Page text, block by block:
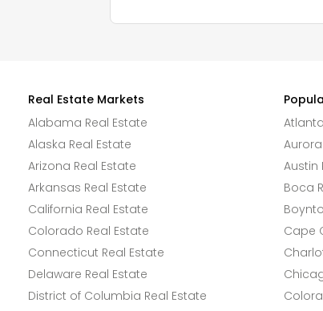
Real Estate Markets
Alabama Real Estate
Alaska Real Estate
Arizona Real Estate
Arkansas Real Estate
California Real Estate
Colorado Real Estate
Connecticut Real Estate
Delaware Real Estate
District of Columbia Real Estate
Austin
Boca
Cape